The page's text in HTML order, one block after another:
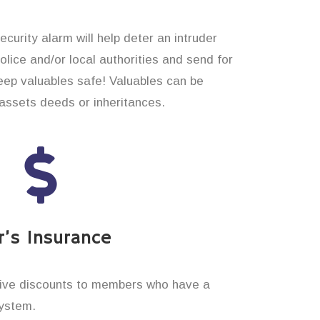
alarm will help deter an intruder
and/or local authorities and send for
valuables safe! Valuables can be
deeds or inheritances.
Insurance
discounts to members who have a